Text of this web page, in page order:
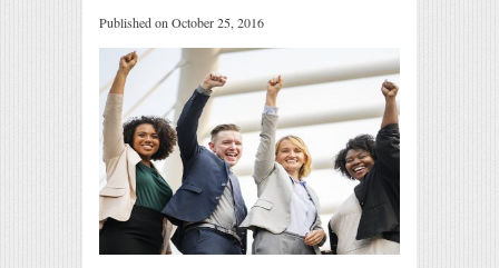
Published on October 25, 2016